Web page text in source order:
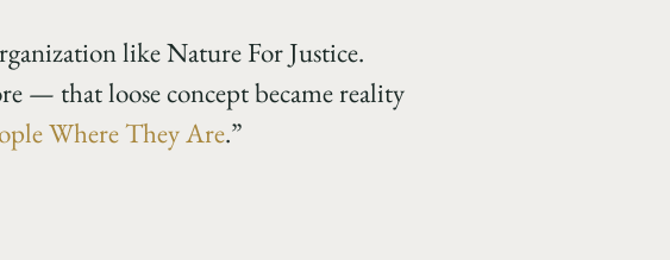
like Nature For Justice.
— that loose concept became reality
Where They Are.”